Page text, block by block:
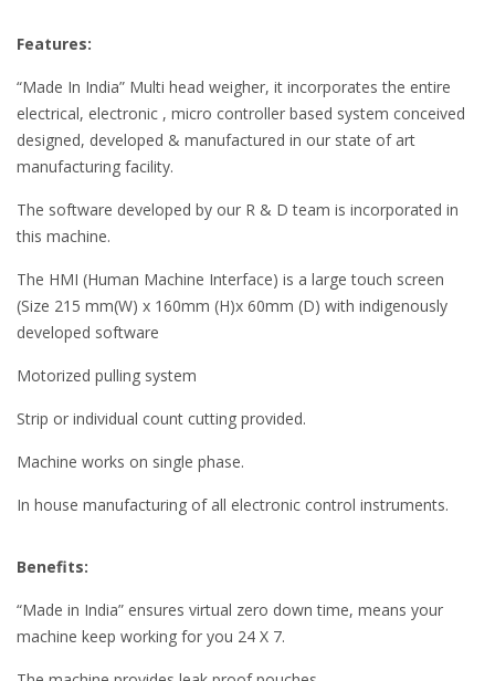
Features:
“Made In India” Multi head weigher, it incorporates the entire
electrical, electronic , micro controller based system conceived
designed, developed & manufactured in our state of art
manufacturing facility.
The software developed by our R & D team is incorporated in
this machine.
The HMI (Human Machine Interface) is a large touch screen
(Size 215 mm(W) x 160mm (H)x 60mm (D) with indigenously
developed software
Motorized pulling system
Strip or individual count cutting provided.
Machine works on single phase.
In house manufacturing of all electronic control instruments.
Benefits:
“Made in India” ensures virtual zero down time, means your
machine keep working for you 24 X 7.